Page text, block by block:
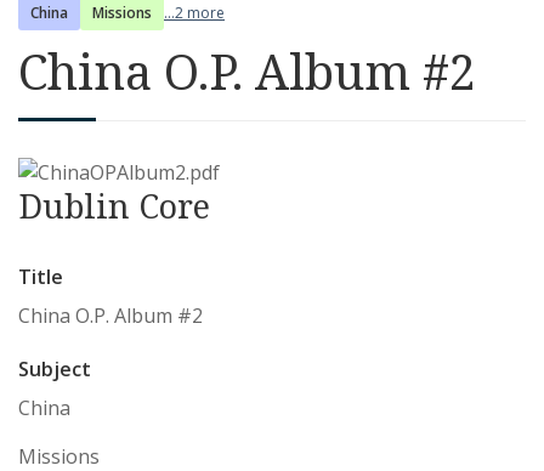
China Missions ...2 more
China O.P. Album #2
Dublin Core
Title
China O.P. Album #2
Subject
China
Missions